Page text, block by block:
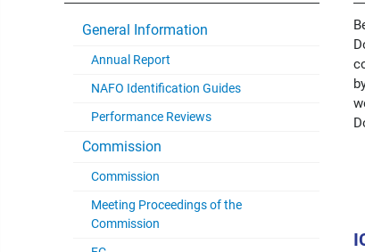
General Information
Annual Report
NAFO Identification Guides
Performance Reviews
Commission
Commission
Meeting Proceedings of the
Commission